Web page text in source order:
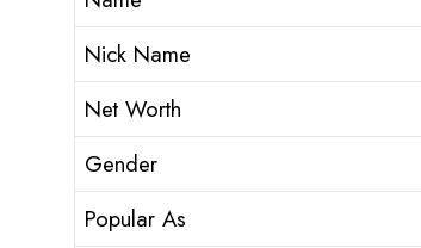
Nick Name
Net Worth
Gender
Popular As